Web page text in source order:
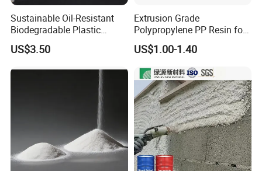
Sustainable Oil-Resistant
Biodegradable Plastic
Polymer Resin for Molding
Applications
US$3.50
Extrusion Grade
Polypropylene PP Resin for
Sheet Production
US$1.00-1.40